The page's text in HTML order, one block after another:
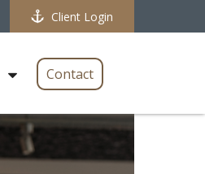
Client Login
Contact